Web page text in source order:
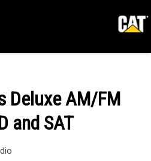
Deluxe AM/FM
and SAT